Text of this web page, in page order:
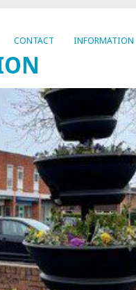
CONTACT INFORMATION